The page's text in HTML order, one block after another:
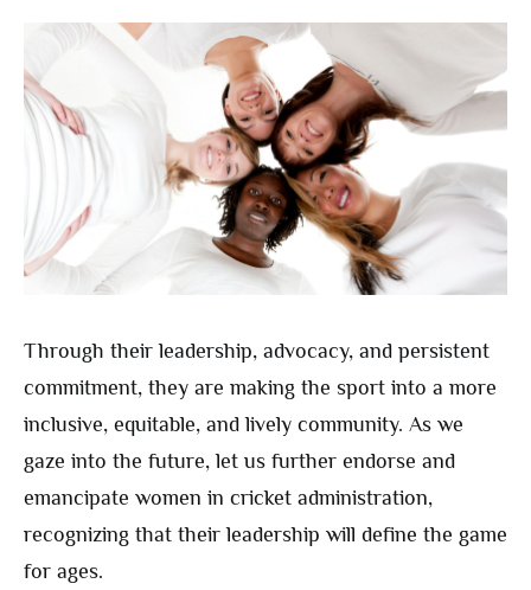
Through their leadership, advocacy, and persistent
commitment, they are making the sport into a more
inclusive, equitable, and lively community. As we
gaze into the future, let us further endorse and
emancipate women in cricket administration,
recognizing that their leadership will define the game
for ages.